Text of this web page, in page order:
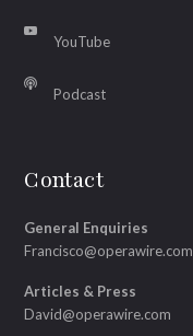
YouTube
Podcast
Contact
General Enquiries
Francisco@operawire.com
Articles & Press
David@operawire.com